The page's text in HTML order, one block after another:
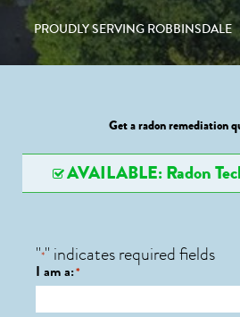
PROUDLY SERVING ROBBINSDALE
Get a radon remediation
AVAILABLE: Radon
"*" indicates required fields
I am a:*